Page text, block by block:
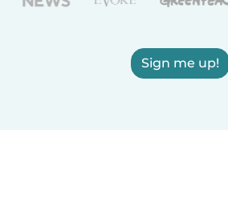
Sign me up!